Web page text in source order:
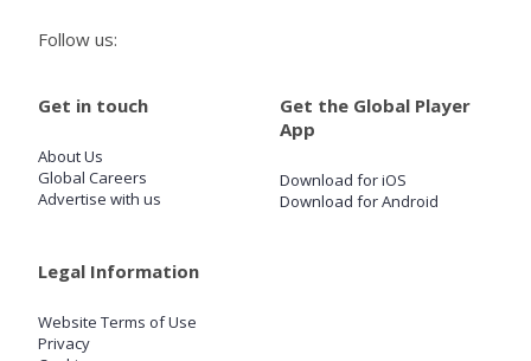
SIGN UP
Follow us:
Get in touch
About Us
Global Careers
Advertise with us
Get the Global Player
App
Download for iOS
Download for Android
Legal Information
Website Terms of Use
Privacy